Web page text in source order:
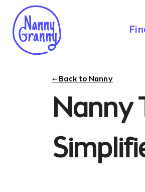
← Back to Nanny
Nanny